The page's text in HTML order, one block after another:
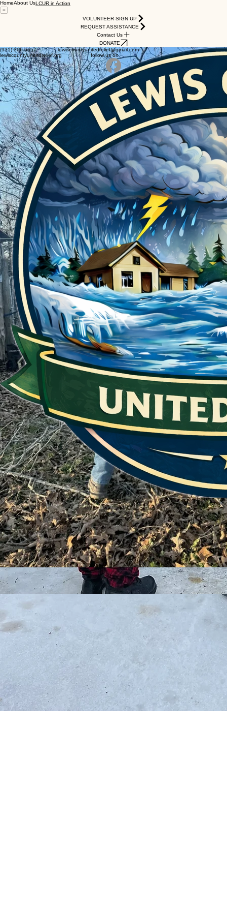
HomeAbout UsLCUR in Action
VOLUNTEER SIGN UP
REQUEST ASSISTANCE
Contact Us
DONATE
(931) 306-6657 lewiscountyunitedrelief@gmail.com
lewiscountyunitedrelief.org follow us on